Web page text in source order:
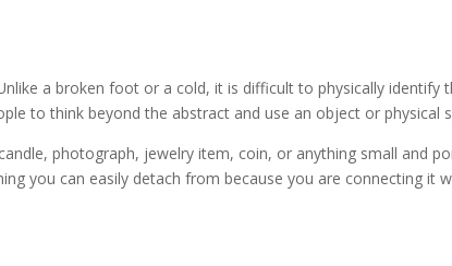
a broken foot or a cold, it is difficult to physically
to think beyond the abstract and use an object or physical
photograph, jewelry item, coin, or anything small and
you can easily detach from because you are connecting it